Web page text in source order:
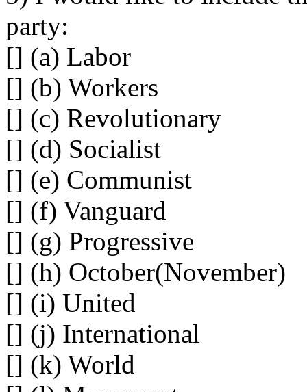
party:
[] (a) Labor
[] (b) Workers
[] (c) Revolutionary
[] (d) Socialist
[] (e) Communist
[] (f) Vanguard
[] (g) Progressive
[] (h) October(November)
[] (i) United
[] (j) International
[] (k) World